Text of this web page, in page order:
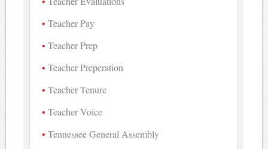
Teacher Pay
Teacher Prep
Teacher Preperation
Teacher Tenure
Teacher Voice
Tennessee General Assembly